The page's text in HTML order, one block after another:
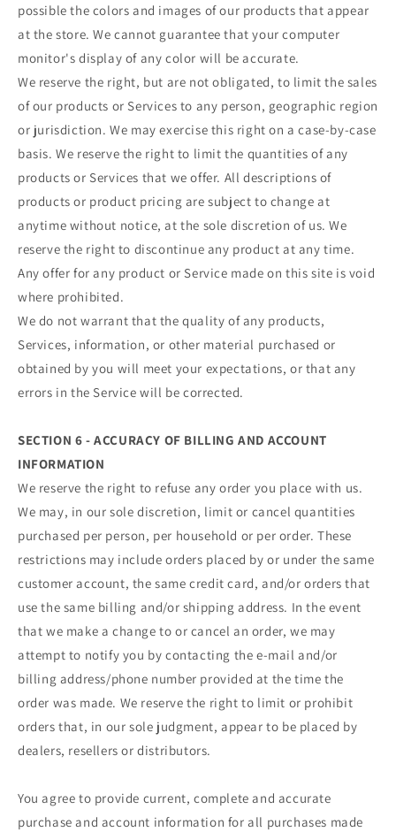
possible the colors and images of our products that appear
at the store. We cannot guarantee that your computer
monitor's display of any color will be accurate.
We reserve the right, but are not obligated, to limit the sales
of our products or Services to any person, geographic region
or jurisdiction. We may exercise this right on a case-by-case
basis. We reserve the right to limit the quantities of any
products or Services that we offer. All descriptions of
products or product pricing are subject to change at
anytime without notice, at the sole discretion of us. We
reserve the right to discontinue any product at any time.
Any offer for any product or Service made on this site is void
where prohibited.
We do not warrant that the quality of any products,
Services, information, or other material purchased or
obtained by you will meet your expectations, or that any
errors in the Service will be corrected.
SECTION 6 - ACCURACY OF BILLING AND ACCOUNT
INFORMATION
We reserve the right to refuse any order you place with us.
We may, in our sole discretion, limit or cancel quantities
purchased per person, per household or per order. These
restrictions may include orders placed by or under the same
customer account, the same credit card, and/or orders that
use the same billing and/or shipping address. In the event
that we make a change to or cancel an order, we may
attempt to notify you by contacting the e‑mail and/or
billing address/phone number provided at the time the
order was made. We reserve the right to limit or prohibit
orders that, in our sole judgment, appear to be placed by
dealers, resellers or distributors.
You agree to provide current, complete and accurate
purchase and account information for all purchases made